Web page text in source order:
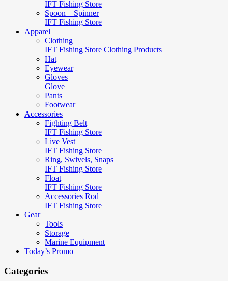
IFT Fishing Store
Spoon – Spinner
IFT Fishing Store
Apparel
Clothing
IFT Fishing Store Clothing Products
Hat
Eyewear
Gloves
Glove
Pants
Footwear
Accessories
Fighting Belt
IFT Fishing Store
Live Vest
IFT Fishing Store
Ring, Swivels, Snaps
IFT Fishing Store
Float
IFT Fishing Store
Accessories Rod
IFT Fishing Store
Gear
Tools
Storage
Marine Equipment
Today’s Promo
Categories